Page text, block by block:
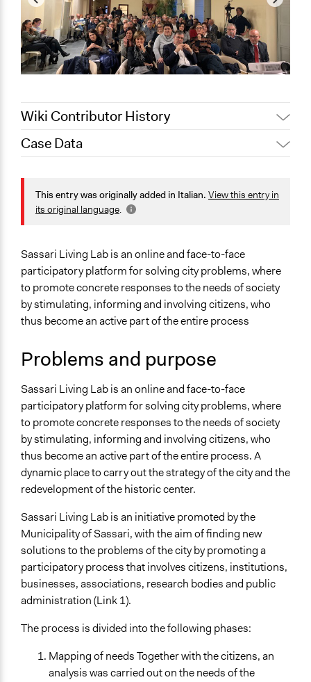
Wiki Contributor History
August 27, 2020
Case Data
General Issues
Planning & Development
Citizenship & Role of Citizens
Scope of Influence
Metropolitan Area
Files
Links
ITI Sassari Living Lab
Start Date
September 1, 2019
Ongoing
Yes
A single, defined period of time
Purpose/Goal
Make, influence, or challenge decisions of government
and public bodies
Deliver goods & services
and/or civil society organizations
Approach
Citizenship building
This entry was originally added in Italian. View this entry in
its original language.
Sassari Living Lab is an online and face-to-face
participatory platform for solving city problems, where
to promote concrete responses to the needs of society
by stimulating, informing and involving citizens, who
thus become an active part of the entire process
Problems and purpose
Sassari Living Lab is an online and face-to-face
participatory platform for solving city problems, where
to promote concrete responses to the needs of society
by stimulating, informing and involving citizens, who
thus become an active part of the entire process. A
dynamic place to carry out the strategy of the city and the
redevelopment of the historic center.
Sassari Living Lab is an initiative promoted by the
Municipality of Sassari, with the aim of finding new
solutions to the problems of the city by promoting a
participatory process that involves citizens, institutions,
businesses, associations, research bodies and public
administration (Link 1).
The process is divided into the following phases:
Mapping of needs Together with the citizens, an
analysis was carried out on the needs of the